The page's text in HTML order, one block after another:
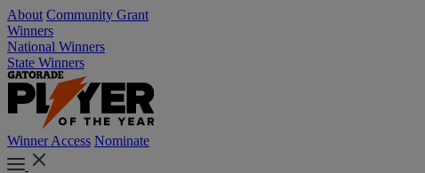
About Community Grant
Winners
National Winners
State Winners
Winner Access Nominate